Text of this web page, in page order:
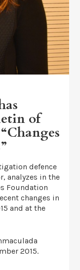
of
defence
analyzes in the
Foundation
changes in
and at the
2015.